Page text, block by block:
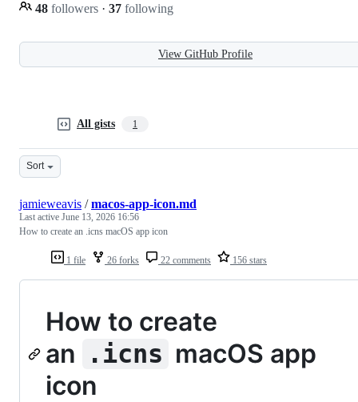
48 followers · 37 following
View GitHub Profile
All gists 1
Sort
1 file 26 forks 22 comments 156 stars
jamieweavis /macos-app-icon.md
Last active June 13, 2026 16:56
How to create an .icns macOS app icon
How to create
an
.icns macOS app
icon